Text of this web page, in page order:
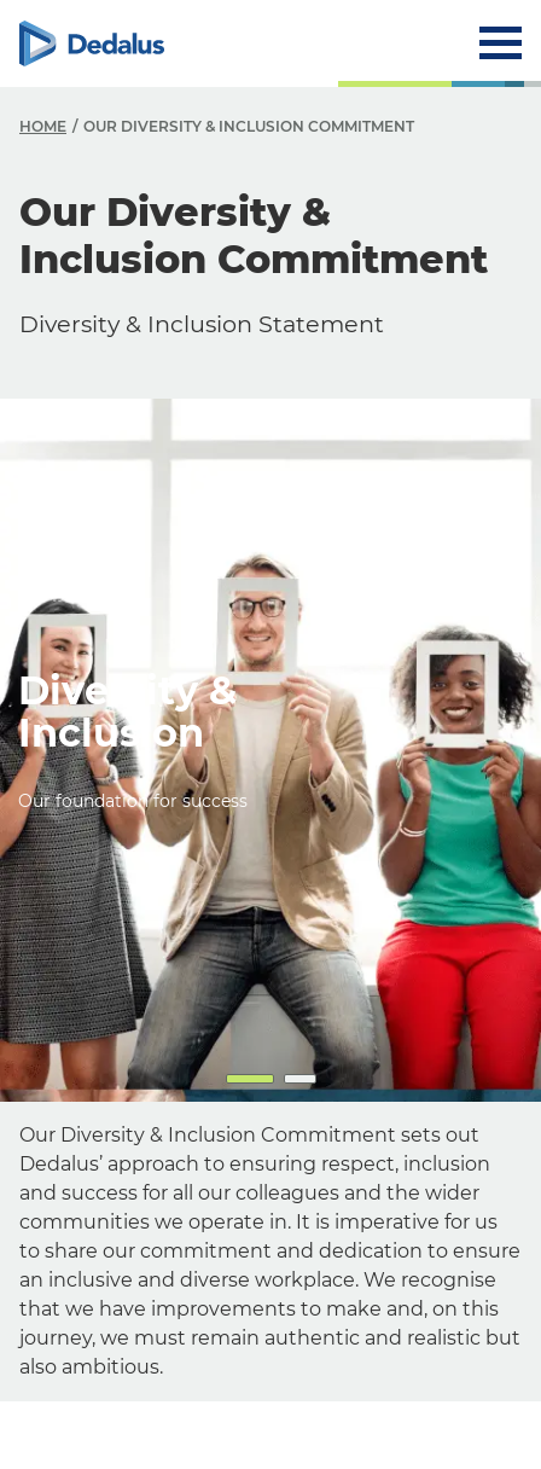
English
HOME OUR DIVERSITY & INCLUSION COMMITMENT
Our Diversity &
Inclusion Commitment
Diversity & Inclusion Statement
Diversity &
Inclusion
Our foundation for success
Our Diversity & Inclusion Commitment sets out
Dedalus’ approach to ensuring respect, inclusion
and success for all our colleagues and the wider
communities we operate in. It is imperative for us
to share our commitment and dedication to ensure
an inclusive and diverse workplace. We recognise
that we have improvements to make and, on this
journey, we must remain authentic and realistic but
also ambitious.